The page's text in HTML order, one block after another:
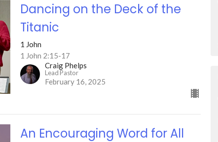
Dancing on the Deck of the
Titanic
1 John
1 John 2:15-17
Craig Phelps
Lead Pastor
February 16, 2025
An Encouraging Word for All